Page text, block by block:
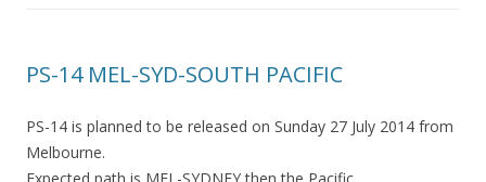
PS-14 MEL-SYD-SOUTH PACIFIC
PS-14 is planned to be released on Sunday 27 July 2014 from
Melbourne.